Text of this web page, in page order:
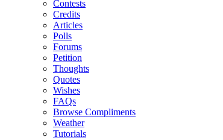
Contests
Credits
Articles
Polls
Forums
Petition
Thoughts
Quotes
Wishes
FAQs
Browse Compliments
Weather
Tutorials